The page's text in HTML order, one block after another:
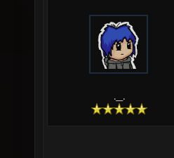
.__.